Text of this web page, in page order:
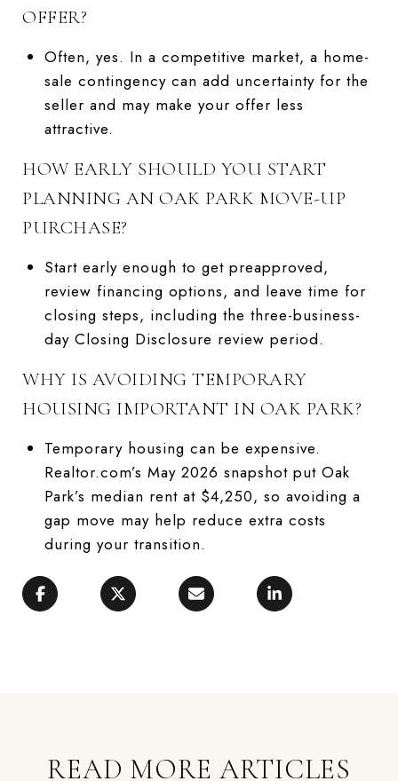
OFFER?
Often, yes. In a competitive market, a home-
sale contingency can add uncertainty for the
seller and may make your offer less
attractive.
HOW EARLY SHOULD YOU START
PLANNING AN OAK PARK MOVE-UP
PURCHASE?
Start early enough to get preapproved,
review financing options, and leave time for
closing steps, including the three-business-
day Closing Disclosure review period.
WHY IS AVOIDING TEMPORARY
HOUSING IMPORTANT IN OAK PARK?
Temporary housing can be expensive.
Realtor.com’s May 2026 snapshot put Oak
Park’s median rent at $4,250, so avoiding a
gap move may help reduce extra costs
during your transition.
READ MORE ARTICLES